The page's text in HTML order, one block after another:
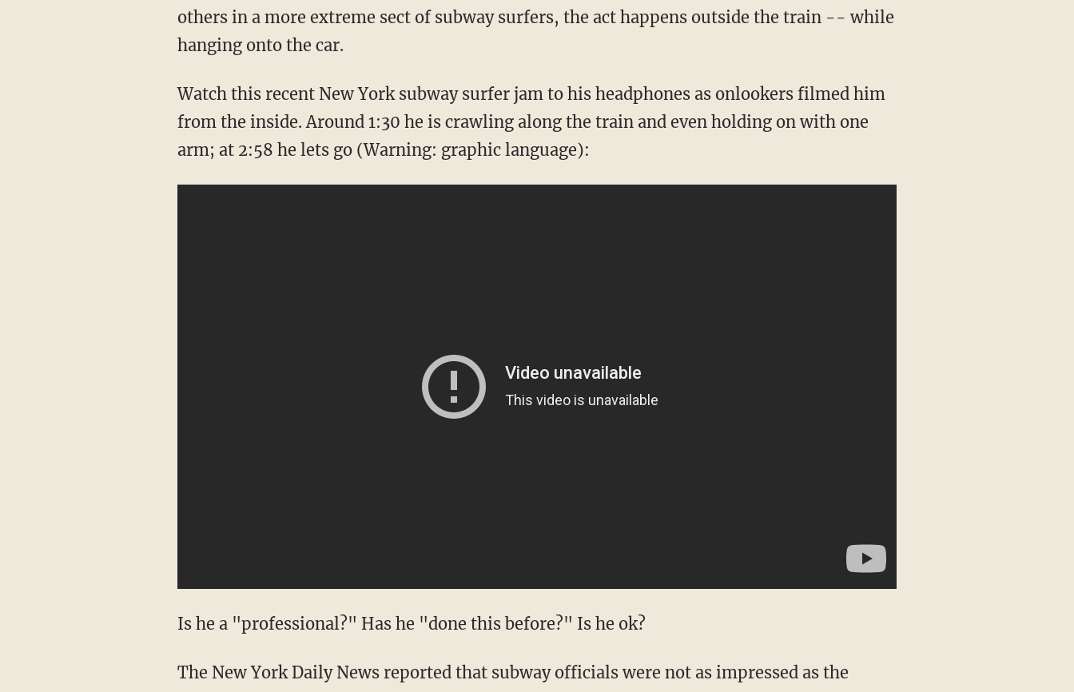
others in a more extreme sect of subway surfers, the act happens outside the train -- while
hanging onto the car.
Watch this recent New York subway surfer jam to his headphones as onlookers filmed him
from the inside. Around 1:30 he is crawling along the train and even holding on with one
arm; at 2:58 he lets go (Warning: graphic language):
Is he a "professional?" Has he "done this before?" Is he ok?
The New York Daily News reported that subway officials were not as impressed as the